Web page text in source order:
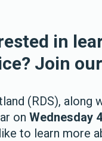
in
Join
(RDS), along
on Wednesday
to learn more